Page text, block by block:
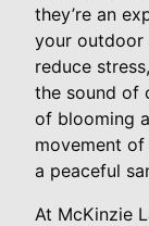
they’re an
your outdoor
reduce
the sound of
of blooming
movement
a peaceful
At McKinzie